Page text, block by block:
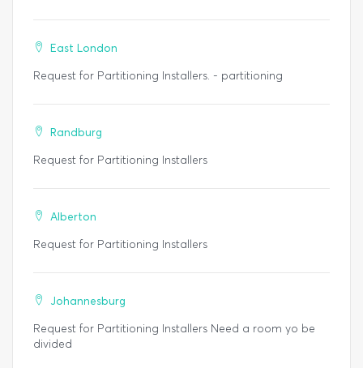
East London
Request for Partitioning Installers. - partitioning
Randburg
Request for Partitioning Installers
Alberton
Request for Partitioning Installers
Johannesburg
Request for Partitioning Installers Need a room yo be
divided